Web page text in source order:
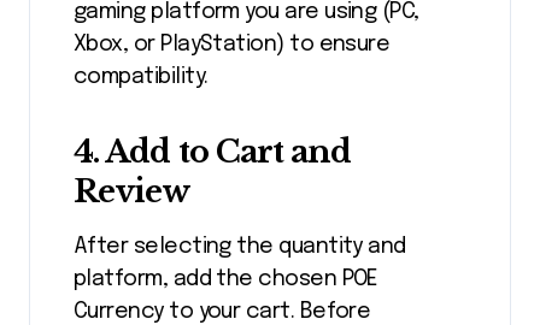
gaming platform you are using (PC,
Xbox, or PlayStation) to ensure
compatibility.
4.Add to Cart and
Review
After selecting the quantity and
platform, add the chosen POE
Currency to your cart. Before